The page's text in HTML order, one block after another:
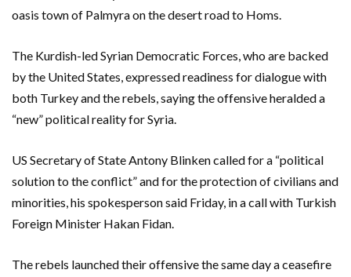
oasis town of Palmyra on the desert road to Homs.
The Kurdish-led Syrian Democratic Forces, who are backed
by the United States, expressed readiness for dialogue with
both Turkey and the rebels, saying the offensive heralded a
“new” political reality for Syria.
US Secretary of State Antony Blinken called for a “political
solution to the conflict” and for the protection of civilians and
minorities, his spokesperson said Friday, in a call with Turkish
Foreign Minister Hakan Fidan.
The rebels launched their offensive the same day a ceasefire